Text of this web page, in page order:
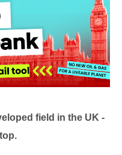
field in the UK -